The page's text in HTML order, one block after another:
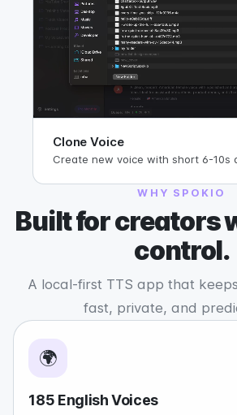
Clone Voice
Create new voice with short 6-10s
WHY SPOKIO
Built for creators
control.
A local-first TTS app that
fast, private, and
🌍
185 English Voices